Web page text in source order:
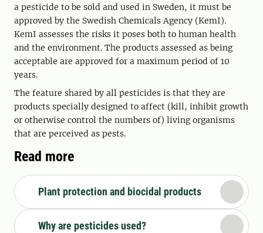
a pesticide to be sold and used in Sweden, it must be
approved by the Swedish Chemicals Agency (KemI).
KemI assesses the risks it poses both to human health
and the environment. The products assessed as being
acceptable are approved for a maximum period of 10
years.
The feature shared by all pesticides is that they are
products specially designed to affect (kill, inhibit growth
or otherwise control the numbers of) living organisms
that are perceived as pests.
Read more
Plant protection and biocidal products
Why are pesticides used?